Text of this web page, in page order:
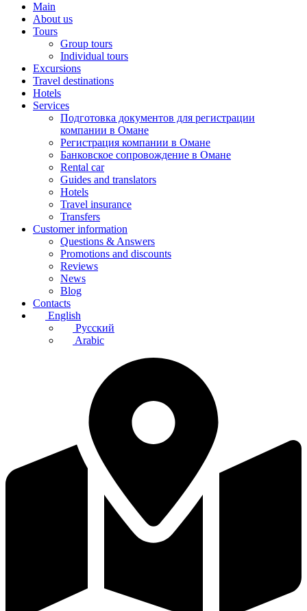
Main
About us
Tours
Group tours
Individual tours
Excursions
Travel destinations
Hotels
Services
Подготовка документов для регистрации
компании в Омане
Регистрация компании в Омане
Банковское сопровождение в Омане
Rental car
Guides and translators
Hotels
Travel insurance
Transfers
Customer information
Questions & Answers
Promotions and discounts
Reviews
News
Blog
Contacts
English
Русский
Arabic